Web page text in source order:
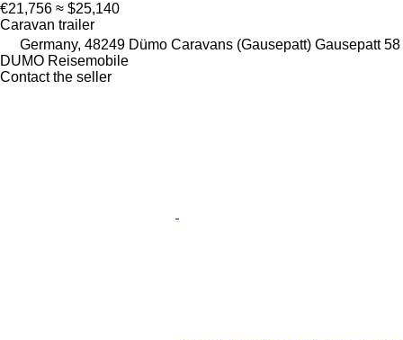
€21,756 ≈ $25,140
Caravan trailer
Germany, 48249 Dümo Caravans (Gausepatt) Gausepatt 58
DUMO Reisemobile
Contact the seller